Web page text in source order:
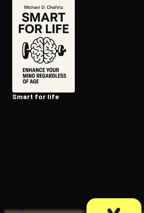
Open the Camera app and
Smart for life